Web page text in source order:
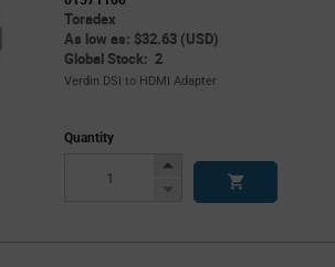
Toradex
As low as: $32.63 (USD)
Global Stock: 2
Verdin DSI to HDMI Adapter
Quantity
Increase
Decrease